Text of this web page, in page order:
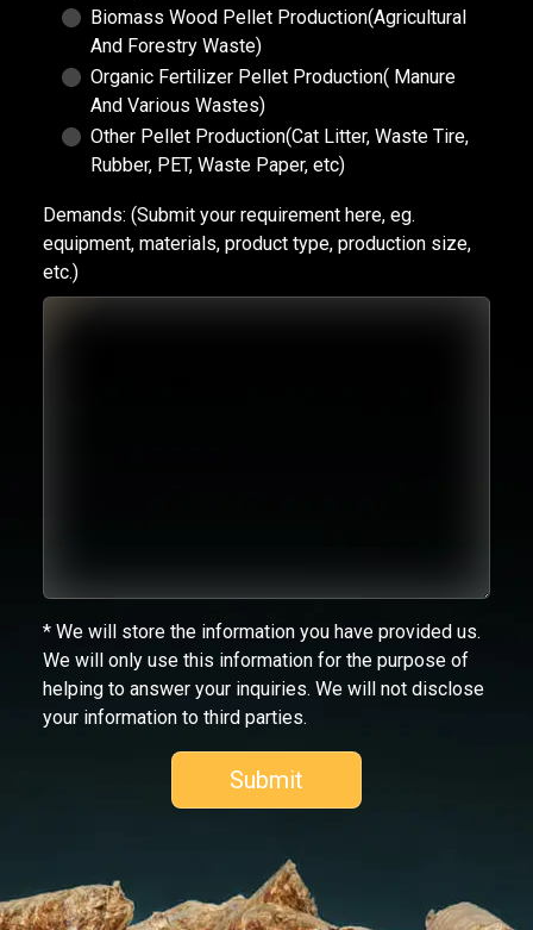
Biomass Wood Pellet Production(Agricultural
And Forestry Waste)
Organic Fertilizer Pellet Production( Manure
And Various Wastes)
Other Pellet Production(Cat Litter, Waste Tire,
Rubber, PET, Waste Paper, etc)
Demands: (Submit your requirement here, eg.
equipment, materials, product type, production size,
etc.)
* We will store the information you have provided us.
We will only use this information for the purpose of
helping to answer your inquiries. We will not disclose
your information to third parties.